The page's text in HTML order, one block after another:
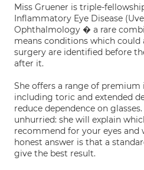
Miss Gruener is triple-
Inflammatory Eye Disease
Ophthalmology � a rare
means conditions which
surgery are identified before
after it.
She offers a range of premium
including toric and extended
reduce dependence on
unhurried: she will explain
recommend for your eyes and
honest answer is that a
give the best result.